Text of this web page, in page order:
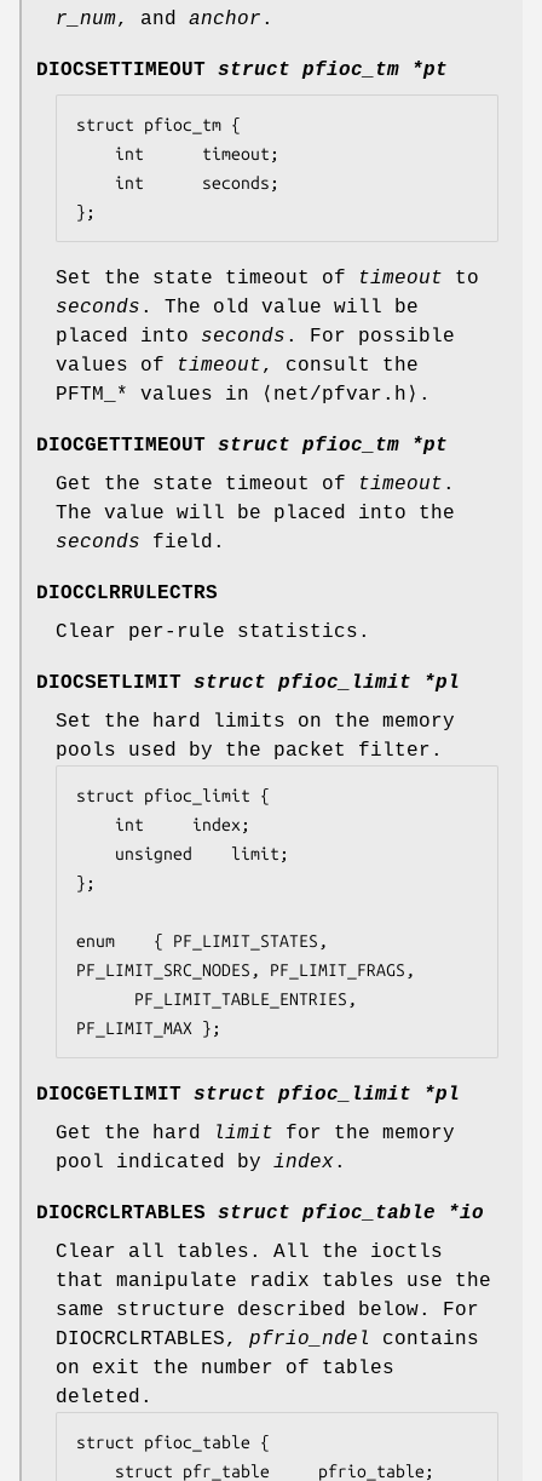
r_num, and anchor .
DIOCSETTIMEOUT struct pfioc_tm *pt
struct pfioc_tm {
};
Set the state timeout of timeout to
seconds . The old value will be
placed into seconds . For possible
values of
timeout, consult the
PFTM_*
values in ⟨ net/pfvar.h ⟩.
DIOCGETTIMEOUT struct pfioc_tm *pt
Get the state timeout of
timeout .
The value will be placed into the
seconds field.
DIOCCLRRULECTRS
Clear per-rule statistics.
DIOCSETLIMIT struct pfioc_limit *pl
Set the hard limits on the memory
pools used by the packet filter.
struct pfioc_limit {
};
enum	{ PF_LIMIT_STATES,
PF_LIMIT_SRC_NODES, PF_LIMIT_FRAGS,
PF_LIMIT_MAX };
DIOCGETLIMIT struct pfioc_limit *pl
Get the hard
limit for the memory
pool indicated by index.
DIOCRCLRTABLES
struct pfioc_table *io
Clear all tables. All the ioctls
that manipulate radix tables use the
same structure described below. For
DIOCRCLRTABLES, pfrio_ndel
contains
on exit the number of tables
deleted.
struct pfioc_table {